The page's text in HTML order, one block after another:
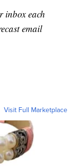
inbox each
email
Visit Full Marketplace